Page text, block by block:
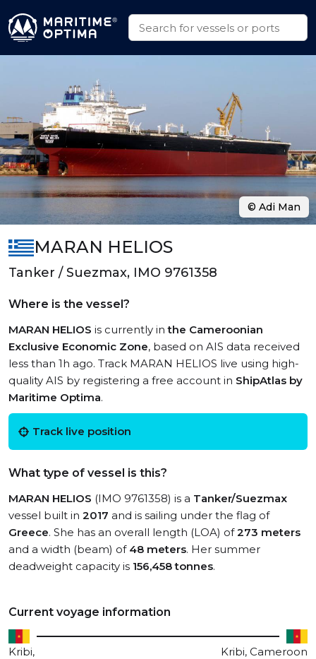
MARAN HELIOS
Tanker / Suezmax, IMO 9761358
Where is the vessel?
MARAN HELIOS is currently inthe Cameroonian
Exclusive Economic Zone, based on AIS data received
less than 1h ago. Track MARAN HELIOS live using high-
quality AIS by registering a free account in ShipAtlas by
Maritime Optima.
Track live position
What type of vessel is this?
MARAN HELIOS (IMO 9761358) is a Tanker/Suezmax
vessel built in 2017 and is sailing under the flag of
Greece. She has an overall length (LOA) of273 meters
and a width (beam) of 48 meters. Her summer
deadweight capacity is 156,458 tonnes.
Current voyage information
Kribi,
Kribi, Cameroon
© Adi Man